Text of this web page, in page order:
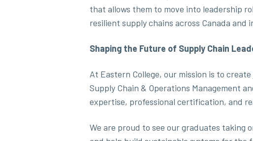
that allows them to move into leadership
resilient supply chains across Canada and
Shaping the Future of Supply Chain
At Eastern College, our mission is to
Supply Chain & Operations Management
expertise, professional certification, and
We are proud to see our graduates taking